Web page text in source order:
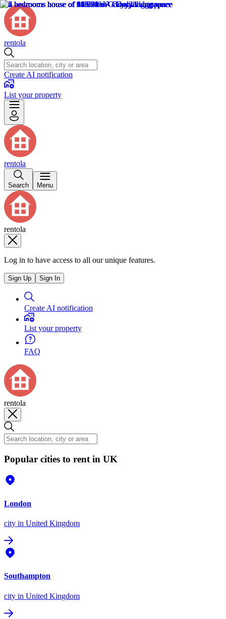
rentola
Create AI notification
List your property
rentola
Search Menu
rentola
Log in to have access to all our unique features.
Sign Up Sign In
Create AI notification
List your property
FAQ
rentola
Popular cities to rent in UK
London
city in United Kingdom
Southampton
city in United Kingdom